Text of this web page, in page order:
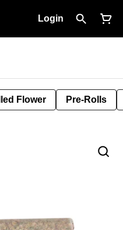
Login
Flower Pre-Rolls